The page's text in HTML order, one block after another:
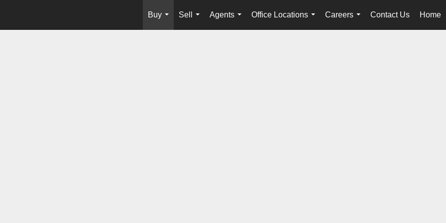
Buy
...
Sell
...
Agents
...
Office Locations
...
Careers
...
Contact Us Home